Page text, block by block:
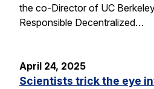
the co-Director of UC
Responsible Decentralized…
April 24, 2025
Scientists trick the eye